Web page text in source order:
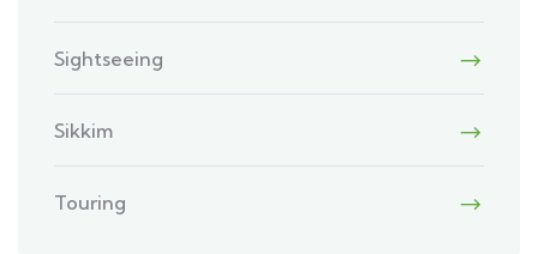
Sightseeing
Sikkim
Touring